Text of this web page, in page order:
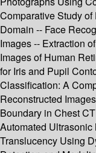
Comparative Study
Domain -- Face
Images -- Extraction
Images of Human
for Iris and Pupil
Classification: A
Reconstructed
Boundary in Chest
Automated
Translucency Using